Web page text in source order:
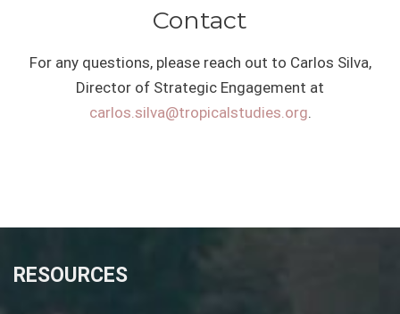
Contact
For any questions, please reach out to Carlos Silva,
Director of Strategic Engagement at
carlos.silva@tropicalstudies.org.
RESOURCES